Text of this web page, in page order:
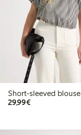
Short-sleeved blouse
29,99€€29.99